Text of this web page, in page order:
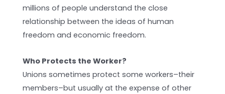
millions of people understand the close
relationship between the ideas of human
freedom and economic freedom.
Who Protects the Worker?
Unions sometimes protect some workers–their
members–but usually at the expense of other